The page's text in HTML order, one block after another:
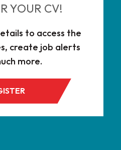
YOUR CV!
to access the
create job alerts
more.